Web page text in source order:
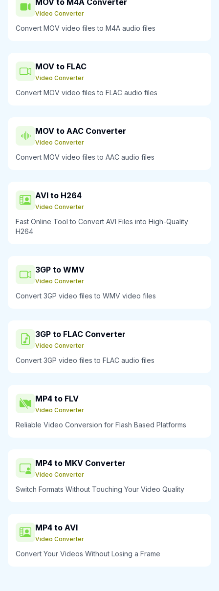
MOV to M4A Converter
Video Converter
Convert MOV video files to M4A audio files
MOV to FLAC
Video Converter
Convert MOV video files to FLAC audio files
MOV to AAC Converter
Video Converter
Convert MOV video files to AAC audio files
AVI to H264
Video Converter
Fast Online Tool to Convert AVI Files into High-Quality
H264
3GP to WMV
Video Converter
Convert 3GP video files to WMV video files
3GP to FLAC Converter
Video Converter
Convert 3GP video files to FLAC audio files
MP4 to FLV
Video Converter
Reliable Video Conversion for Flash Based Platforms
MP4 to MKV Converter
Video Converter
Switch Formats Without Touching Your Video Quality
MP4 to AVI
Video Converter
Convert Your Videos Without Losing a Frame